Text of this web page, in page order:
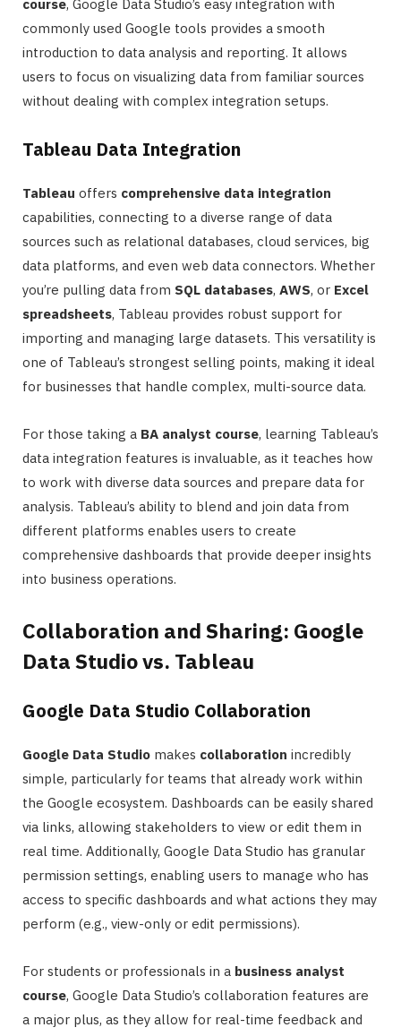
course, Google Data Studio’s easy integration with
commonly used Google tools provides a smooth
introduction to data analysis and reporting. It allows
users to focus on visualizing data from familiar sources
without dealing with complex integration setups.
Tableau Data Integration
Tableau offers comprehensive data integration
capabilities, connecting to a diverse range of data
sources such as relational databases, cloud services, big
data platforms, and even web data connectors. Whether
you’re pulling data from SQL databases, AWS, or Excel
spreadsheets, Tableau provides robust support for
importing and managing large datasets. This versatility is
one of Tableau’s strongest selling points, making it ideal
for businesses that handle complex, multi-source data.
For those taking a BA analyst course, learning Tableau’s
data integration features is invaluable, as it teaches how
to work with diverse data sources and prepare data for
analysis. Tableau’s ability to blend and join data from
different platforms enables users to create
comprehensive dashboards that provide deeper insights
into business operations.
Collaboration and Sharing: Google
Data Studio vs. Tableau
Google Data Studio Collaboration
Google Data Studio makes collaboration incredibly
simple, particularly for teams that already work within
the Google ecosystem. Dashboards can be easily shared
via links, allowing stakeholders to view or edit them in
real time. Additionally, Google Data Studio has granular
permission settings, enabling users to manage who has
access to specific dashboards and what actions they may
perform (e.g., view-only or edit permissions).
For students or professionals in a business analyst
course, Google Data Studio’s collaboration features are
a major plus, as they allow for real-time feedback and